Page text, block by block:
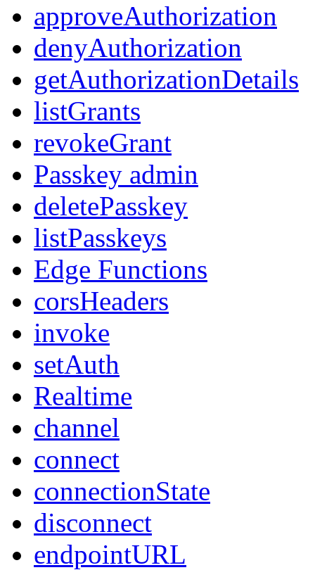
approveAuthorization
denyAuthorization
getAuthorizationDetails
listGrants
revokeGrant
Passkey admin
deletePasskey
listPasskeys
Edge Functions
corsHeaders
invoke
setAuth
Realtime
channel
connect
connectionState
disconnect
endpointURL